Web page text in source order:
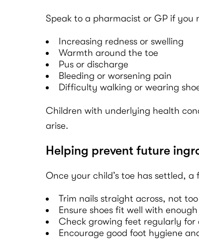
Speak to a pharmacist or GP if you
Increasing redness or swelling
Warmth around the toe
Pus or discharge
Bleeding or worsening pain
Difficulty walking or wearing
Children with underlying health
arise.
Helping prevent future
Once your child’s toe has settled,
Trim nails straight across, not
Ensure shoes fit well with
Check growing feet regularly for
Encourage good foot hygiene